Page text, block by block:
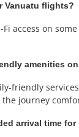
Vanuatu flights?
Fi access on
amenities
friendly
journey
arrival time